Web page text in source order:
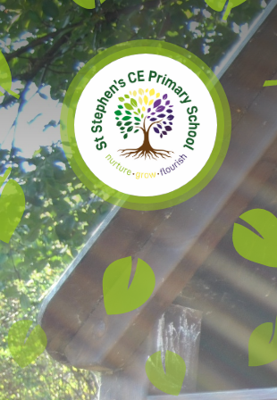
Skip to content ↓